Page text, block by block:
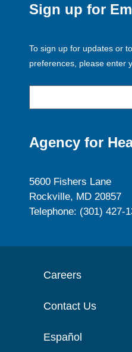
Sign up for
To sign up for updates or
preferences, please enter
Agency for
5600 Fishers Lane
Rockville, MD 20857
Telephone: (301) 427-
Careers
Contact Us
Español